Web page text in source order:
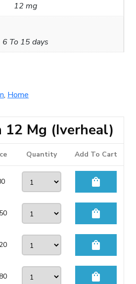
12 mg
6 To 15 days
, Home
12 Mg (Iverheal)
Quantity Add To Cart
shopping_bag
shopping_bag
shopping_bag
shopping_bag